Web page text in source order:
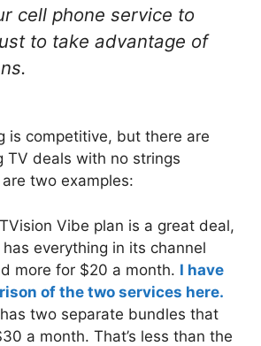
cell phone service to
to take advantage of
is competitive, but there are
TV deals with no strings
two examples:
Vibe plan is a great deal,
everything in its channel
more for $20 a month. I have
of the two services here.
has two separate bundles that
a month. That’s less than the